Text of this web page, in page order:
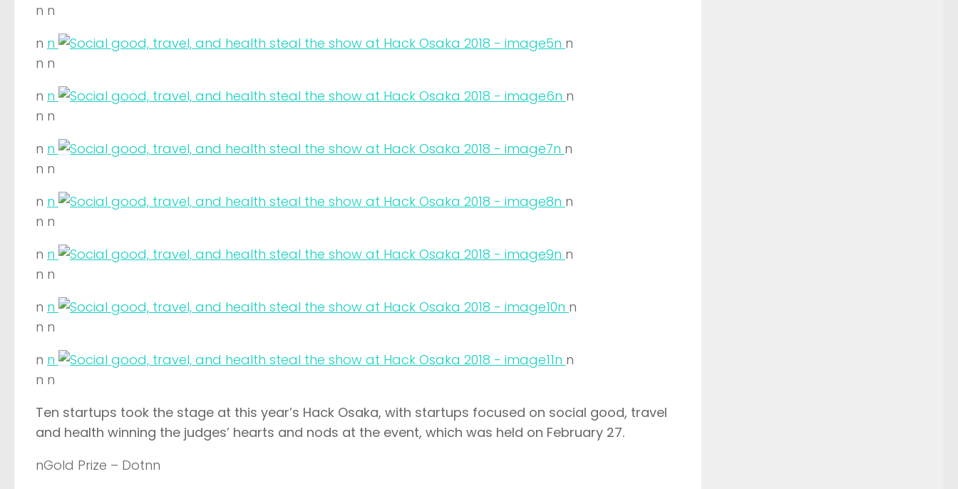
n n
n n n n
n n
n n n n
n n
n n n n
n n
n n n n
n n
n n n n
n n
n n n n
n n
n n n n
n n
Ten startups took the stage at this year’s Hack Osaka, with startups focused on social good, travel
and health winning the judges’ hearts and nods at the event, which was held on February 27.
nGold Prize – Dotnn